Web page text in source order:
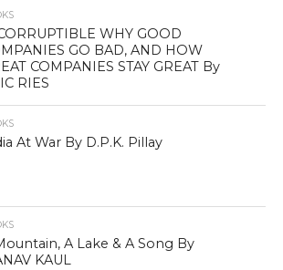
WHY GOOD
GO BAD, AND HOW
COMPANIES STAY GREAT By
RIES
At War By D.P.K. Pillay
A Lake & A Song By
KAUL